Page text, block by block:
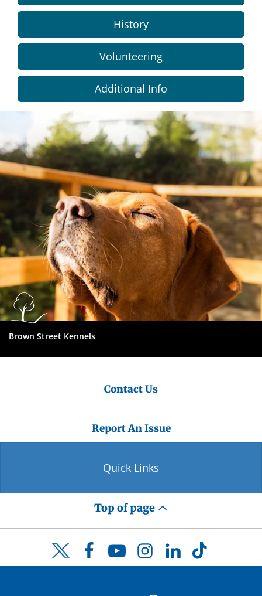
History
Volunteering
Additional Info
Dundee
City
Council
Brown Street Kennels
Contact Us
Report An Issue
Quick Links
Top of page
Twitter FacebookYouTubeInstagramLinkedInTikTok